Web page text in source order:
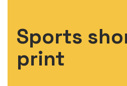
Sports
print